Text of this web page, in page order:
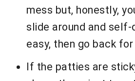
mess but, honestly,
slide around and
easy, then go back
If the patties are